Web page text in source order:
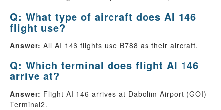
Q: What type of aircraft does AI 146
flight use?
Answer: All AI 146 flights use B788 as their aircraft.
Q: Which terminal does flight AI 146
arrive at?
Answer: Flight AI 146 arrives at Dabolim Airport (GOI)
Terminal2.